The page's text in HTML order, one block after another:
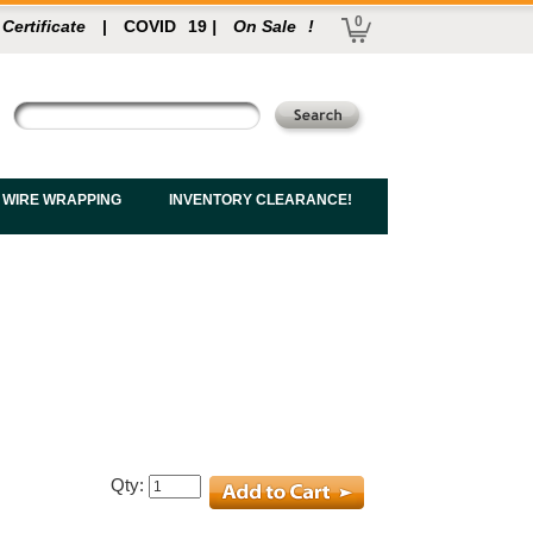
| COVID 19 | On Sale ! 0
WRAPPING INVENTORY CLEARANCE!
Qty: